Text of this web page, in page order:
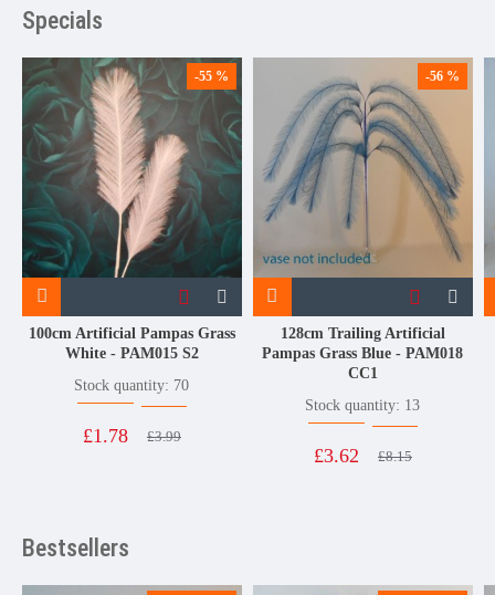
Specials
-55 %
100cm Artificial Pampas Grass
White - PAM015 S2
Stock quantity: 70
£1.78 £3.99
-56 %
128cm Trailing Artificial
Pampas Grass Blue - PAM018
CC1
Stock quantity: 13
£3.62 £8.15
Bestsellers